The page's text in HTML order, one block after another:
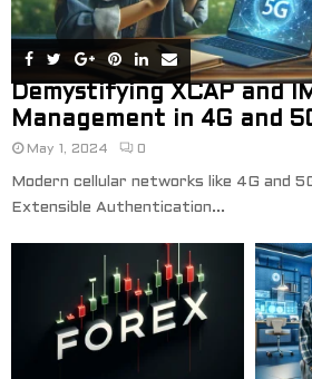
Demystifying XCAP and
Management in 4G and
May 1, 2024 0
Modern cellular networks like 4G and
Extensible Authentication...